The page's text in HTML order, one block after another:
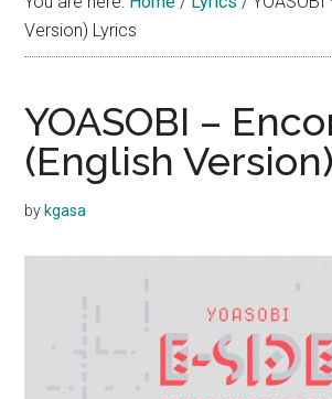
Version) Lyrics
YOASOBI –
(English
by kgasa